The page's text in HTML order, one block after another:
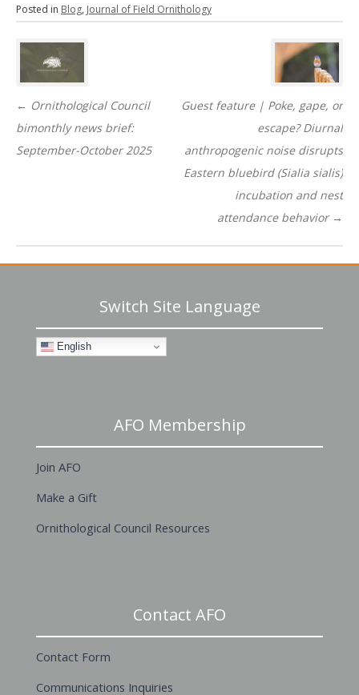
Posted in Blog, Journal of Field Ornithology
Post
navigation
← Ornithological Council
bimonthly news brief:
September-October 2025
Guest feature | Poke, gape, or
escape? Diurnal
anthropogenic noise disrupts
Eastern bluebird (Sialia sialis)
incubation and nest
attendance behavior →
Switch Site Language
English
AFO Membership
Join AFO
Make a Gift
Ornithological Council Resources
Contact AFO
Contact Form
Communications Inquiries